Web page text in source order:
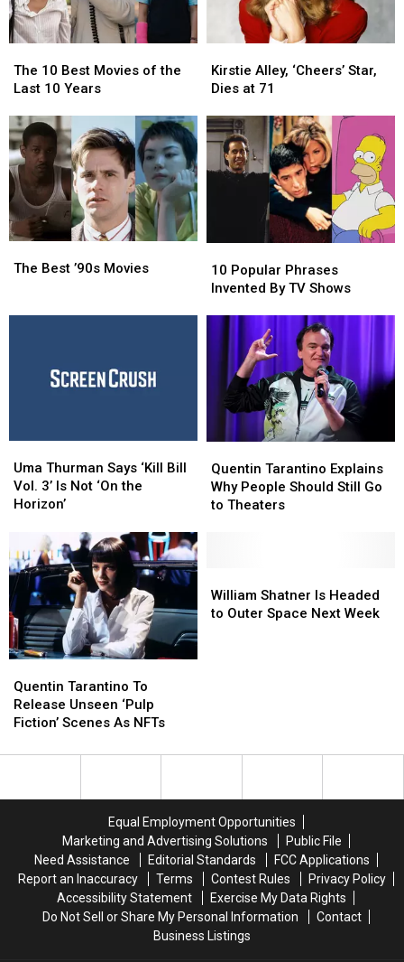
10
Best
of
the
Last
10
Years
The 10 Best Movies of the
Last 10 Years
10
Best
of
the
Last
10
Years
Alley,
‘Cheers’
Dies
at
Kirstie Alley, ‘Cheers’ Star,
Dies at 71
Alley,
‘Cheers’
Dies
at
Best
The Best ’90s Movies
Best
Popular
Phrases
Shows
10 Popular Phrases
Invented By TV Shows
Popular
Phrases
Shows
Thurman
Says
‘Kill
3’
Is
Not
‘On
the
Horizon’
Uma Thurman Says ‘Kill Bill
Vol. 3’ Is Not ‘On the
Horizon’
Thurman
Says
‘Kill
3’
Is
Not
‘On
the
Horizon’
Tarantino
Explains
Why
to
Theaters
Quentin Tarantino Explains
Why People Should Still Go
to Theaters
Tarantino
Explains
Why
to
Theaters
Tarantino
To
Release
‘Pulp
Quentin Tarantino To
Release Unseen ‘Pulp
Fiction’ Scenes As NFTs
Tarantino
To
Release
‘Pulp
Shatner
Is
William Shatner Is Headed
to Outer Space Next Week
Shatner
Is
Equal Employment Opportunities
Marketing and Advertising Solutions
Public File
Need Assistance
Editorial Standards
FCC Applications
Report an Inaccuracy
Terms Contest Rules
Privacy Policy
Accessibility Statement
Exercise My Data Rights
Do Not Sell or Share My Personal Information
Contact
Business Listings